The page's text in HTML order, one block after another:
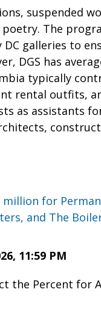
suspended
The
galleries to
DGS has
typically
rental outfits,
as assistants
for
and The
11:59 PM
the Percent for